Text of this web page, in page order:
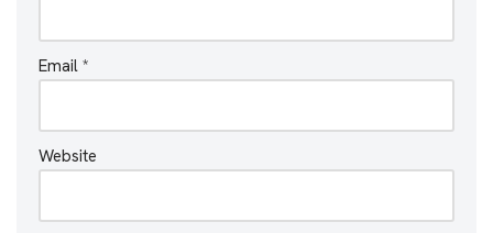
Email *
Website